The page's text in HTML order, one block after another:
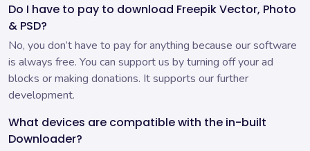
Do I have to pay to download Freepik Vector, Photo
& PSD?
No, you don’t have to pay for anything because our software
is always free. You can support us by turning off your ad
blocks or making donations. It supports our further
development.
What devices are compatible with the in-built
Downloader?